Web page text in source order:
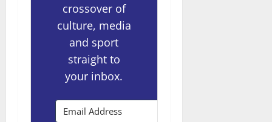
crossover of
culture, media
and sport
straight to
your inbox.